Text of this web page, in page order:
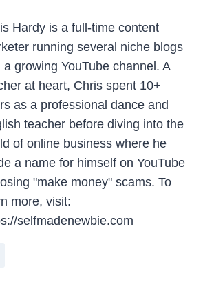
Hardy is a full-time content
running several niche blogs
a growing YouTube channel. A
at heart, Chris spent 10+
as a professional dance and
teacher before diving into the
of online business where he
a name for himself on YouTube
"make money" scams. To
more, visit:
selfmadenewbie.com